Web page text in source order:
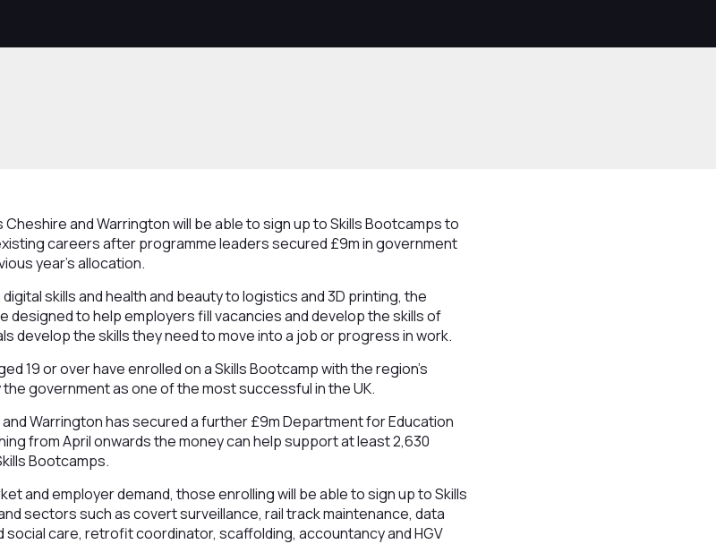
and Warrington will be able to sign up to Skills Bootcamps to
careers after programme leaders secured £9m in government
year’s allocation.
skills and health and beauty to logistics and 3D printing, the
designed to help employers fill vacancies and develop the skills of
develop the skills they need to move into a job or progress in work.
19 or over have enrolled on a Skills Bootcamp with the region’s
government as one of the most successful in the UK.
Warrington has secured a further £9m Department for Education
from April onwards the money can help support at least 2,630
Bootcamps.
and employer demand, those enrolling will be able to sign up to Skills
sectors such as covert surveillance, rail track maintenance, data
social care, retrofit coordinator, scaffolding, accountancy and HGV